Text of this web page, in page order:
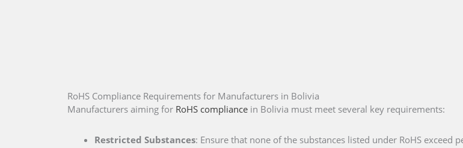
RoHS Compliance Requirements for Manufacturers in Bolivia
Manufacturers aiming for RoHS compliance in Bolivia must meet several key requirements:
Restricted Substances: Ensure that none of the substances listed under RoHS exceed